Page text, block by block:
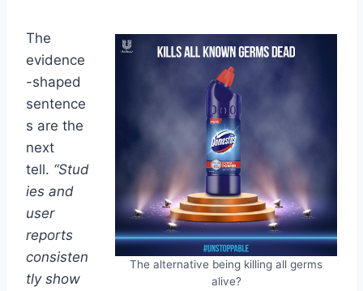
The alternative being killing all germs
alive?
The
evidence
-shaped
sentence
s are the
next
tell. “Stud
ies and
user
reports
consisten
tly show